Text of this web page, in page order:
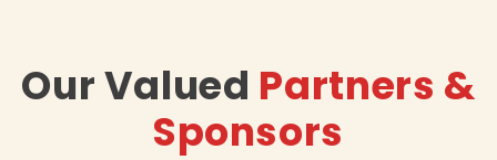
Our Valued Partners &
Sponsors